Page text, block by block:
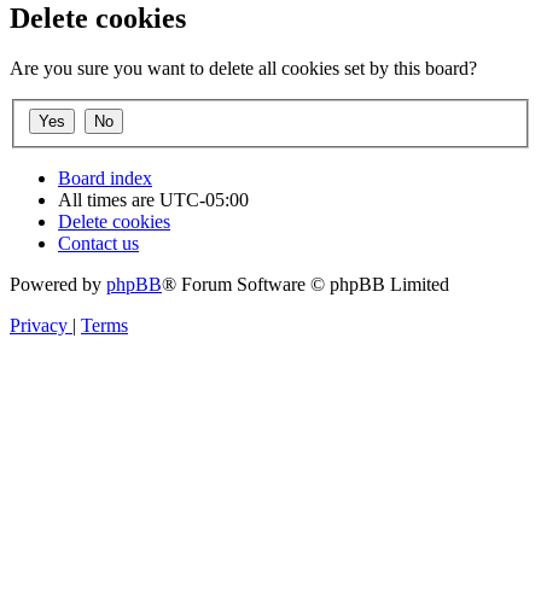
Delete cookies
Are you sure you want to delete all cookies set by this board?
Board index
All times are UTC-05:00
Delete cookies
Contact us
Powered by phpBB® Forum Software © phpBB Limited
Privacy | Terms